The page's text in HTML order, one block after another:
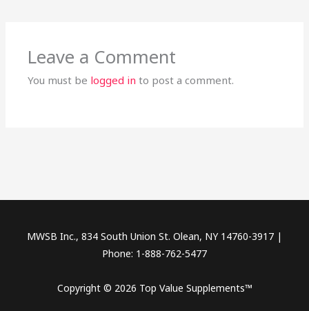
Leave a Comment
You must be logged in to post a comment.
MWSB Inc., 834 South Union St. Olean, NY 14760-3917 |
Phone: 1-888-762-5477
Copyright © 2026 Top Value Supplements™